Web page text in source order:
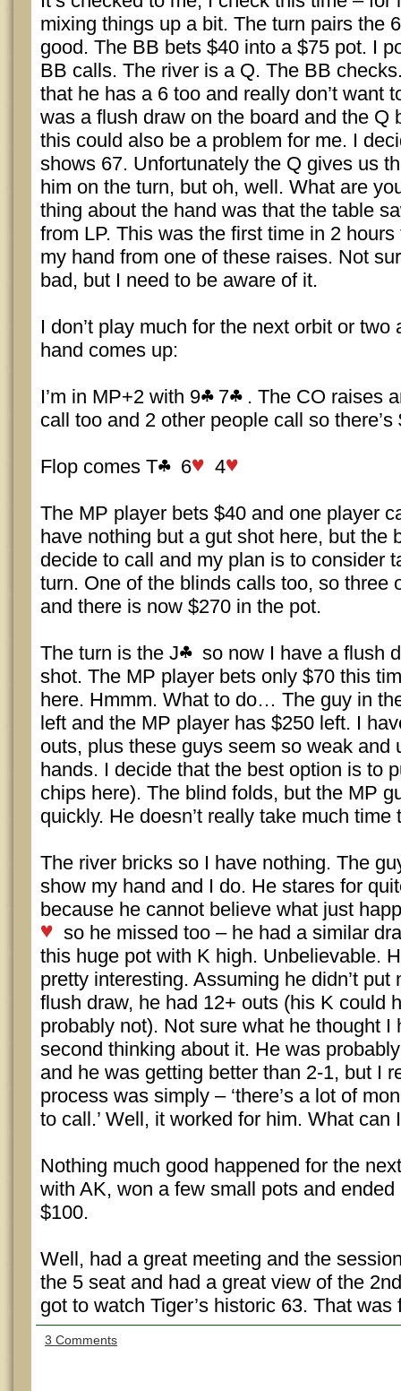
mixing things up a bit. The turn pairs the
good. The BB bets $40 into a $75 pot. I
BB calls. The river is a Q. The BB
that he has a 6 too and really don’t want
was a flush draw on the board and the Q
this could also be a problem for me. I
shows 67. Unfortunately the Q gives us
him on the turn, but oh, well. What are
thing about the hand was that the table
from LP. This was the first time in 2
my hand from one of these raises. Not
bad, but I need to be aware of it.
I don’t play much for the next orbit or
hand comes up:
I’m in MP+2 with 9 7
. The CO raises
call too and 2 other people call so
Flop comes T 6 4
The MP player bets $40 and one player
have nothing but a gut shot here, but the
decide to call and my plan is to consider
turn. One of the blinds calls too, so three
and there is now $270 in the pot.
The turn is the J
so now I have a flush
shot. The MP player bets only $70 this
here. Hmmm. What to do… The guy in
left and the MP player has $250 left. I
outs, plus these guys seem so weak and
hands. I decide that the best option is to
chips here). The blind folds, but the MP
quickly. He doesn’t really take much time
The river bricks so I have nothing. The
show my hand and I do. He stares for
because he cannot believe what just
so he missed too – he had a similar
this huge pot with K high. Unbelievable.
pretty interesting. Assuming he didn’t put
flush draw, he had 12+ outs (his K could
probably not). Not sure what he thought I
second thinking about it. He was
and he was getting better than 2-1, but I
process was simply – ‘there’s a lot of
to call.’ Well, it worked for him. What can
Nothing much good happened for the
with AK, won a few small pots and
$100.
Well, had a great meeting and the
the 5 seat and had a great view of the
got to watch Tiger’s historic 63. That was
3 Comments